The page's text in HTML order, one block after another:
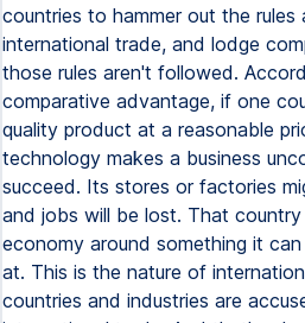
countries to hammer out the rules
international trade, and lodge
those rules aren't followed.
comparative advantage, if one
quality product at a reasonable
technology makes a business
succeed. Its stores or factories
and jobs will be lost. That
economy around something it
at. This is the nature of
countries and industries are